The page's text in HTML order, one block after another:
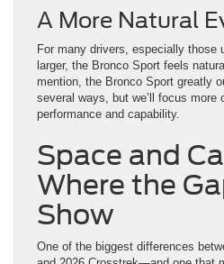
mention, the Bronco Sport greatly
several ways, but we’ll focus more
performance and capability.
Space and
Where the
Show
One of the biggest differences
and 2026 Crosstrek—and one that
your primary family vehicle—is
Boxy Design,